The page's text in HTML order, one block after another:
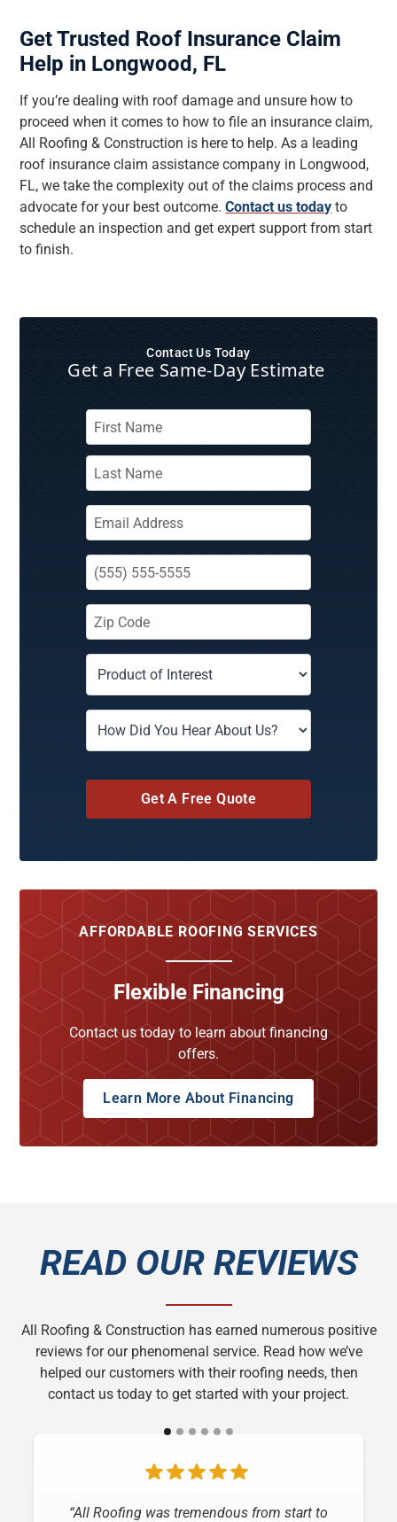
Get Trusted Roof Insurance Claim
Help in Longwood, FL
If you’re dealing with roof damage and unsure how to
proceed when it comes to how to file an insurance claim,
All Roofing & Construction is here to help. As a leading
roof insurance claim assistance company in Longwood,
FL, we take the complexity out of the claims process and
advocate for your best outcome.Contact us today to
schedule an inspection and get expert support from start
to finish.
Contact Us Today
Get a Free Same‑Day Estimate
Get A Free Quote
AFFORDABLE ROOFING SERVICES
Flexible Financing
Contact us today to learn about financing
offers.
Learn More About Financing
READ OUR REVIEWS
All Roofing & Construction has earned numerous positive
reviews for our phenomenal service. Read how we’ve
helped our customers with their roofing needs, then
contact us today to get started with your project.
“All Roofing was tremendous from start to
“I have nothing but praise for the job that All